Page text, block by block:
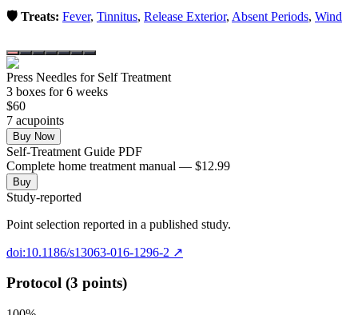
🛡️ Treats: Fever, Tinnitus, Release Exterior, Absent Periods, Wind
Press Needles for Self Treatment
3 boxes for 6 weeks
$60
7 acupoints
Buy Now
Self-Treatment Guide PDF
Complete home treatment manual — $12.99
Buy
Study-reported
Point selection reported in a published study.
doi:10.1186/s13063-016-1296-2 ↗
Protocol (3 points)